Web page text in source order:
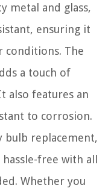
metal and glass,
ensuring it
conditions. The
a touch of
also features an
to corrosion.
bulb replacement,
free with all
Whether you